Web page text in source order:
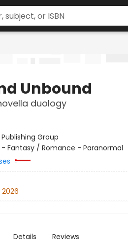
Unbound
duology
Group
Fantasy / Romance - Paranormal
Details Reviews